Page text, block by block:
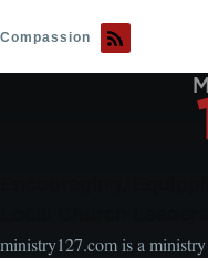
Compassion
ministry127.com is a